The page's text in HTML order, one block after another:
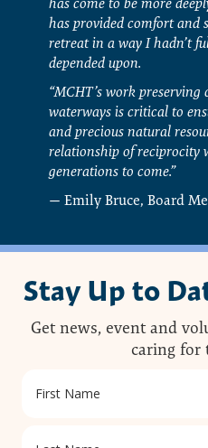
has provided comfort and
retreat in a way I hadn’t
depended upon.
“MCHT’s work
waterways is critical to
and precious natural
relationship of reciprocity
generations to come.”
— Emily Bruce, Board
Stay Up to
Get news, event and
caring for